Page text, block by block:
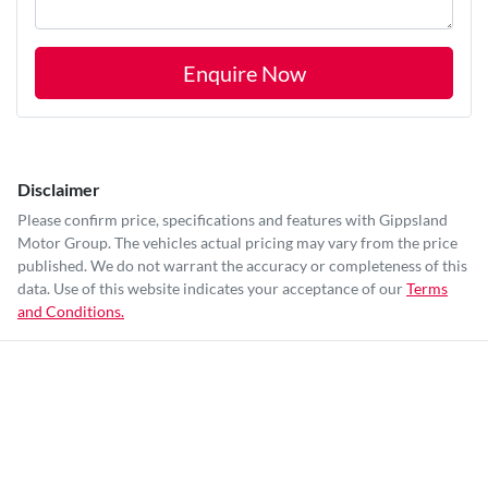
Enquire Now
Disclaimer
Please confirm price, specifications and features with Gippsland
Motor Group. The vehicles actual pricing may vary from the price
published. We do not warrant the accuracy or completeness of this
data. Use of this website indicates your acceptance of ourTerms
and Conditions.